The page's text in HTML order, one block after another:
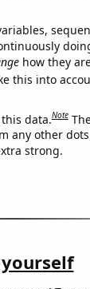
how they
this into
data.Note
any other
strong.